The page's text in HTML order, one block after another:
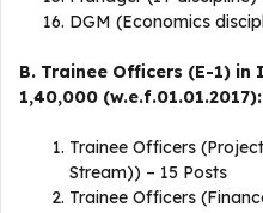
DGM (Economics
B. Trainee Officers (E-1)
1,40,000 (w.e.f.01.01.2017):
Trainee Officers
Stream)) – 15 Posts
Trainee Officers